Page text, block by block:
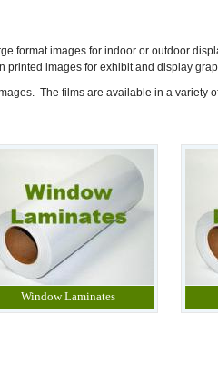
format images for indoor or outdoor
printed images for exhibit and display
The films are available in a variety
Window Laminates